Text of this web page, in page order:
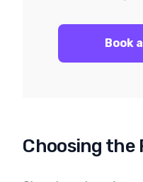
Book a
Choosing